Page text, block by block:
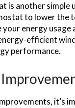
is another simple
to lower the
your energy
efficient
performance.
it’s